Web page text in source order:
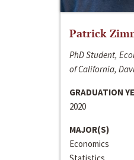
Patrick
PhD Student,
of California,
GRADUATION
2020
MAJOR(S)
Economics